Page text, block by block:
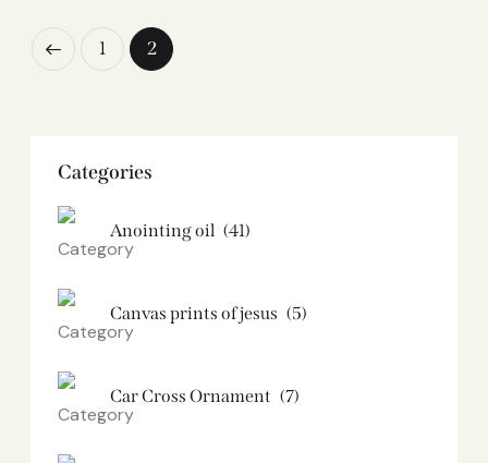
1 2
Categories
Anointing oil (41)
Canvas prints of jesus​ (5)
Car Cross Ornament (7)